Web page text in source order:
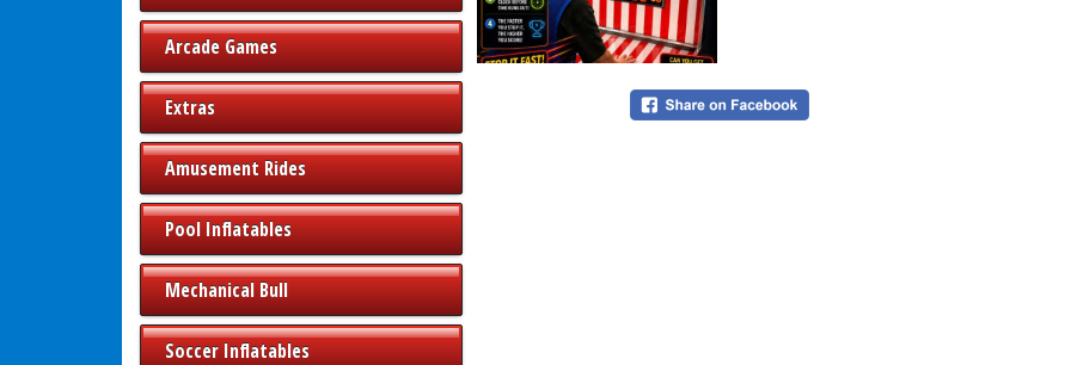
Arcade Games
Extras
Amusement Rides
Pool Inflatables
Mechanical Bull
Soccer Inflatables